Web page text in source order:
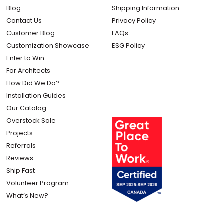
Blog
Contact Us
Customer Blog
Customization Showcase
Enter to Win
For Architects
How Did We Do?
Installation Guides
Our Catalog
Overstock Sale
Projects
Referrals
Reviews
Ship Fast
Volunteer Program
What’s New?
Shipping Information
Privacy Policy
FAQs
ESG Policy